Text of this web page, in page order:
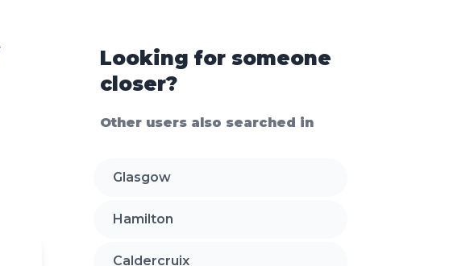
Looking for someone
closer?
Other users also searched in
Glasgow
Hamilton
Caldercruix